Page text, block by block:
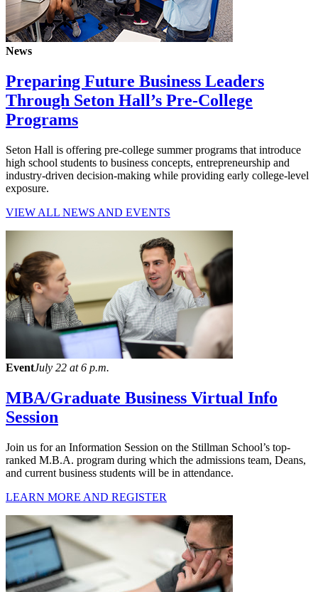
News
Preparing Future Business Leaders
Through Seton Hall’s Pre-College
Programs
Seton Hall is offering pre-college summer programs that introduce
high school students to business concepts, entrepreneurship and
industry-driven decision-making while providing early college-level
exposure.
VIEW ALL NEWS AND EVENTS
EventJuly 22 at 6 p.m.
MBA/Graduate Business Virtual Info
Session
Join us for an Information Session on the Stillman School’s top-
ranked M.B.A. program during which the admissions team, Deans,
and current business students will be in attendance.
LEARN MORE AND REGISTER